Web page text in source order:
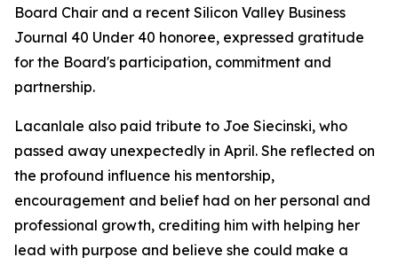
Board Chair and a recent Silicon Valley Business
Journal 40 Under 40 honoree, expressed gratitude
for the Board's participation, commitment and
partnership.
Lacanlale also paid tribute to Joe Siecinski, who
passed away unexpectedly in April. She reflected on
the profound influence his mentorship,
encouragement and belief had on her personal and
professional growth, crediting him with helping her
lead with purpose and believe she could make a